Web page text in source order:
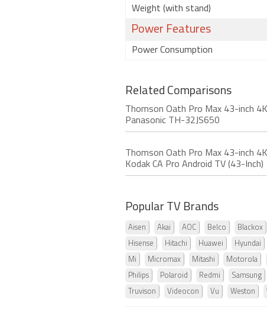
Weight (with stand)
Power Features
Power Consumption
Related Comparisons
Thomson Oath Pro Max 43-inch
Panasonic TH-32JS650
Thomson Oath Pro Max 43-inch
Kodak CA Pro Android TV (43-Inch)
Popular TV Brands
Aisen Akai AOC Belco Blackox
Hisense Hitachi Huawei Hyundai
Mi Micromax Mitashi Motorola
Philips Polaroid Redmi Samsung
Truvison Videocon Vu Weston